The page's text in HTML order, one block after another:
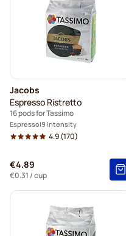
Jacobs
Espresso Ristretto
16 pods for Tassimo
Espresso 9 Intensity
4.9(170)
€4.89
€0.31 / cup